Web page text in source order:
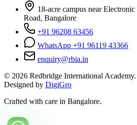
18-acre campus near
Road, Bangalore
+91 96208 63456
WhatsApp +91 96119 43366
enquiry@rbia.in
© 2026 Redbridge International
Designed by DigiGro
Crafted with care in Bangalore.